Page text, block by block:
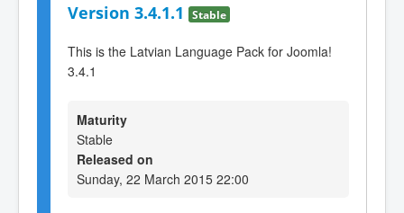
Version 3.4.1.1 Stable
This is the Latvian Language Pack for Joomla!
3.4.1
Maturity
Stable
Released on
Sunday, 22 March 2015 22:00